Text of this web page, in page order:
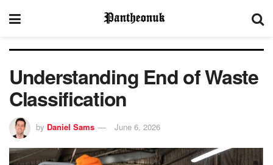
Understanding End of Waste
Classification
by Daniel Sams June 6, 2026